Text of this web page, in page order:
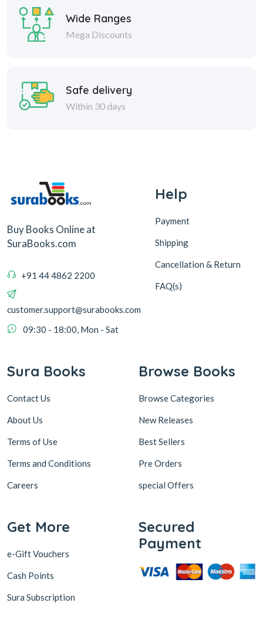
Wide Ranges
Mega Discounts
Safe delivery
Within 30 days
Buy Books Online at
SuraBooks.com
+91 44 4862 2200
customer.support@surabooks.com
09:30 - 18:00, Mon - Sat
Help
Payment
Shipping
Cancellation & Return
FAQ(s)
Sura Books
Contact Us
About Us
Terms of Use
Terms and Conditions
Careers
Browse Books
Browse Categories
New Releases
Best Sellers
Pre Orders
special Offers
Get More
e-Gift Vouchers
Cash Points
Sura Subscription
Secured
Payment